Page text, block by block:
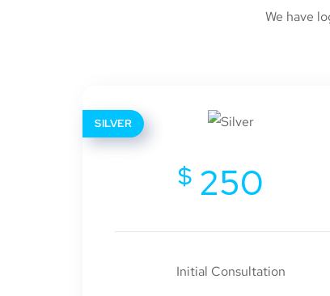
We have
SILVER
$ 250
Initial Consultation